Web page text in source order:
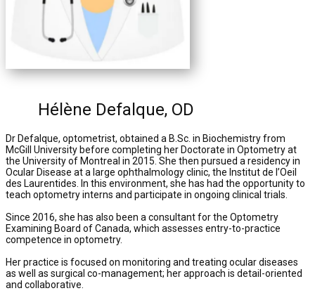
Hélène Defalque, OD
Dr Defalque, optometrist, obtained a B.Sc. in Biochemistry from
McGill University before completing her Doctorate in Optometry at
the University of Montreal in 2015. She then pursued a residency in
Ocular Disease at a large ophthalmology clinic, the Institut de l’Oeil
des Laurentides. In this environment, she has had the opportunity to
teach optometry interns and participate in ongoing clinical trials.
Since 2016, she has also been a consultant for the Optometry
Examining Board of Canada, which assesses entry-to-practice
competence in optometry.
Her practice is focused on monitoring and treating ocular diseases
as well as surgical co-management; her approach is detail-oriented
and collaborative.